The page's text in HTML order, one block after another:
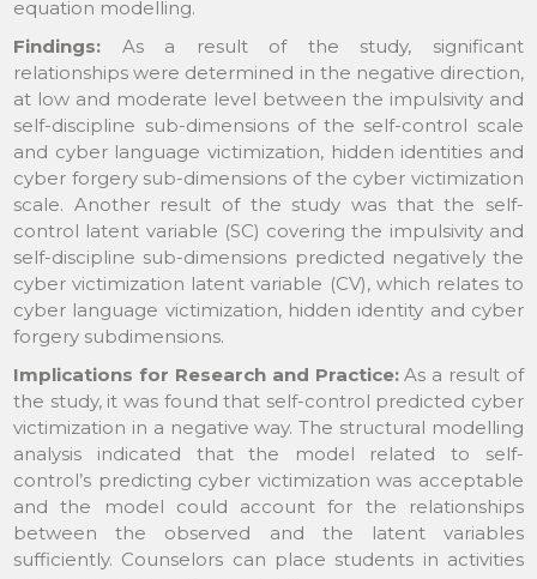
equation modelling.
Findings: As a result of the study, significant
relationships were determined in the negative direction,
at low and moderate level between the impulsivity and
self-discipline sub-dimensions of the self-control scale
and cyber language victimization, hidden identities and
cyber forgery sub-dimensions of the cyber victimization
scale. Another result of the study was that the self-
control latent variable (SC) covering the impulsivity and
self-discipline sub-dimensions predicted negatively the
cyber victimization latent variable (CV), which relates to
cyber language victimization, hidden identity and cyber
forgery subdimensions.
Implications for Research and Practice:As a result of
the study, it was found that self-control predicted cyber
victimization in a negative way. The structural modelling
analysis indicated that the model related to self-
control’s predicting cyber victimization was acceptable
and the model could account for the relationships
between the observed and the latent variables
sufficiently. Counselors can place students in activities